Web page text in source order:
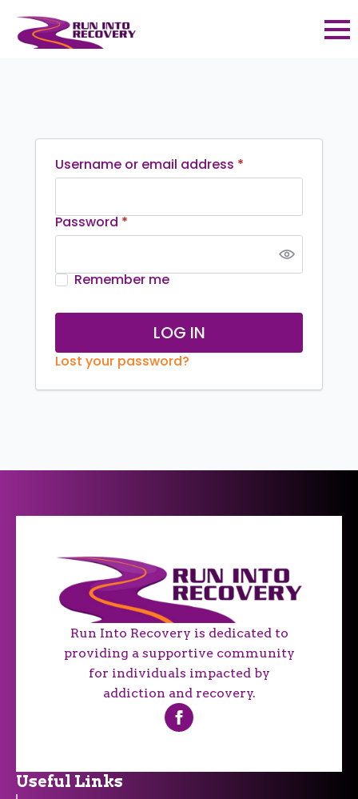
Username or email address *
Password*Required
Remember me
LOG IN
Lost your password?
Run Into Recovery is dedicated to
providing a supportive community
for individuals impacted by
addiction and recovery.
Useful Links